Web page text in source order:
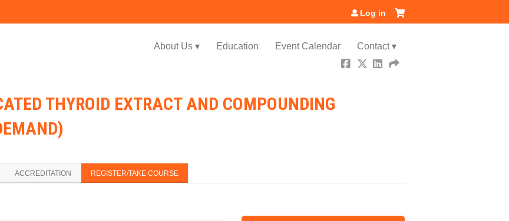
About Us ▾ Education Event Calendar Contact ▾
Log in
THYROID EXTRACT AND COMPOUNDING
ACCREDITATION REGISTER/TAKE COURSE